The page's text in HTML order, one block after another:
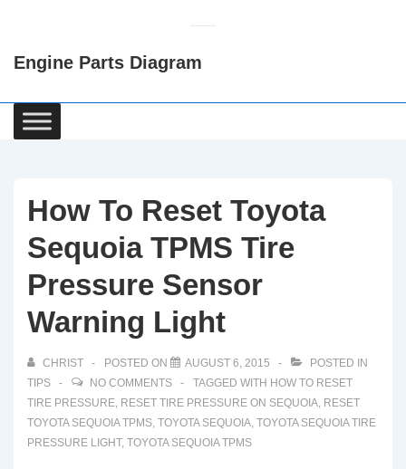
Content
Engine Parts Diagram
Main
Navigation
How To Reset Toyota
Sequoia TPMS Tire
Pressure Sensor
Warning Light
CHRIST POSTED ON AUGUST 6, 2015
POSTED IN
TIPS
NO COMMENTS TAGGED WITH HOW TO RESET
TIRE PRESSURE, RESET TIRE PRESSURE ON SEQUOIA, RESET
TOYOTA SEQUOIA TPMS, TOYOTA SEQUOIA, TOYOTA SEQUOIA TIRE
PRESSURE LIGHT, TOYOTA SEQUOIA TPMS